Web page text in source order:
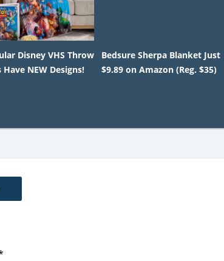
Disney VHS Throw
NEW Designs!
Bedsure Sherpa Blanket Just
$9.89 on Amazon (Reg. $35)